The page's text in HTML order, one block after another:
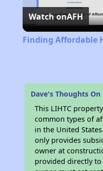
Watch onAFH
Finding Affordable
Dave's Thoughts
This LIHTC
common types of
in the United
only provides
owner at
provided directly